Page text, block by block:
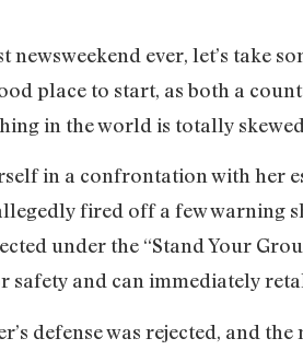
newsweekend ever, let’s take
place to start, as both a
in the world is totally
in a confrontation with her
fired off a few warning
under the “Stand Your
and can immediately
defense was rejected, and